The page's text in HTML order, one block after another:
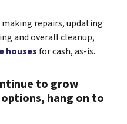
repairs, updating
and overall cleanup,
housesfor cash, as-is.
to grow
hang on to